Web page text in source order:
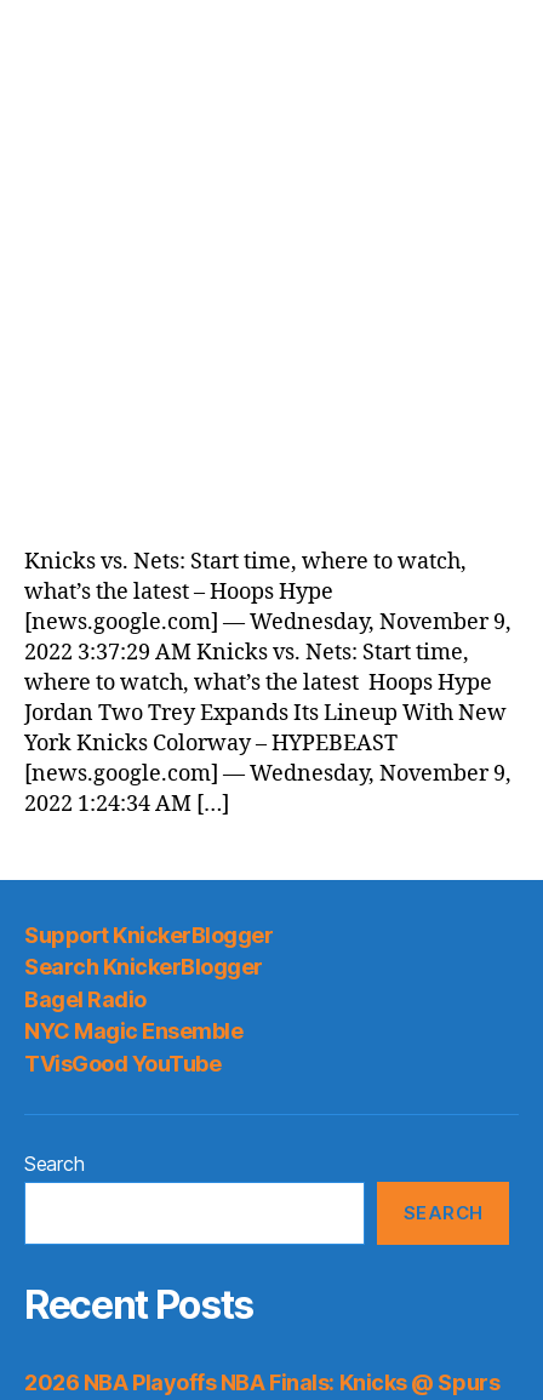
Knicks vs. Nets: Start time, where to watch,
what’s the latest – Hoops Hype
[news.google.com] — Wednesday, November 9,
2022 3:37:29 AM Knicks vs. Nets: Start time,
where to watch, what’s the latest Hoops Hype
Jordan Two Trey Expands Its Lineup With New
York Knicks Colorway – HYPEBEAST
[news.google.com] — Wednesday, November 9,
2022 1:24:34 AM […]
Support KnickerBlogger
Search KnickerBlogger
Bagel Radio
NYC Magic Ensemble
TVisGood YouTube
Search
SEARCH
Recent Posts
2026 NBA Playoffs NBA Finals: Knicks @ Spurs